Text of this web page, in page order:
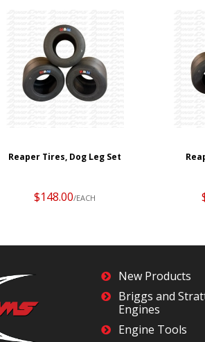
Reaper Tires, Dog Leg Set
$148.00/EACH
New Products
Briggs and
Engines
Engine Tools